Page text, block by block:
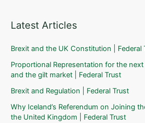
Latest Articles
Brexit and the UK Constitution | Federal
Proportional Representation for the next
and the gilt market | Federal Trust
Brexit and Regulation | Federal Trust
Why Iceland’s Referendum on Joining
the United Kingdom | Federal Trust